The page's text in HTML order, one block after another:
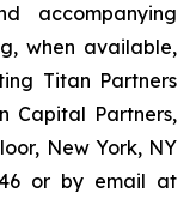
accompanying
when available,
Titan Partners
Capital Partners,
New York, NY
or by email at